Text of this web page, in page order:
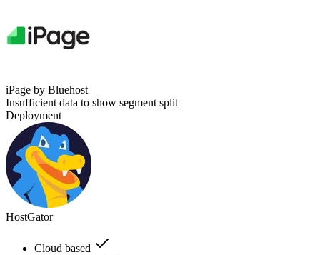
iPage by Bluehost
Insufficient data to show segment split
Deployment
HostGator
Cloud based